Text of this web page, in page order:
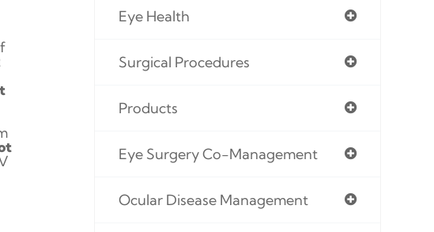
Eye Health
Surgical Procedures
Products
Eye Surgery Co-Management
Ocular Disease Management